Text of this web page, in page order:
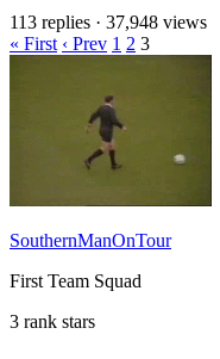
113 replies · 37,948 views
« First ‹ Prev 1 2 3
SouthernManOnTour
First Team Squad
3 rank stars